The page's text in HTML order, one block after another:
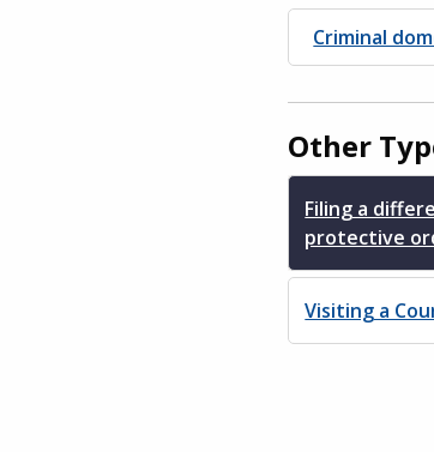
Criminal
Other
Filing a
protective
Visiting a